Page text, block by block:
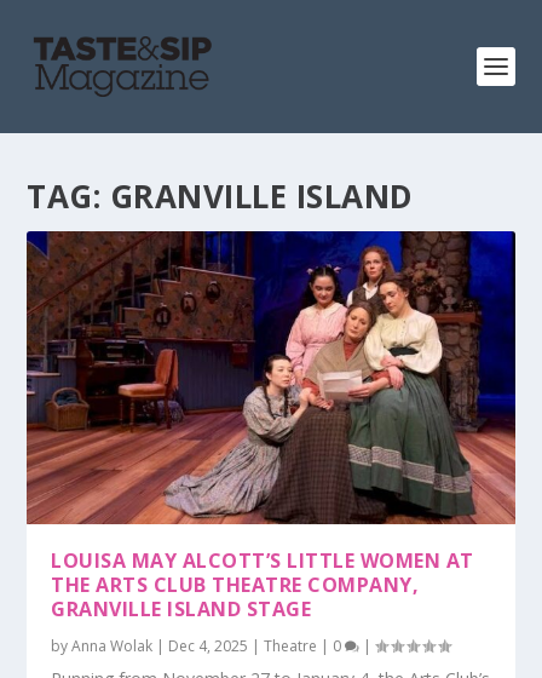
TAG: GRANVILLE ISLAND
LOUISA MAY ALCOTT’S LITTLE WOMEN AT
THE ARTS CLUB THEATRE COMPANY,
GRANVILLE ISLAND STAGE
byAnna Wolak | Dec 4, 2025 |Theatre | 0 |